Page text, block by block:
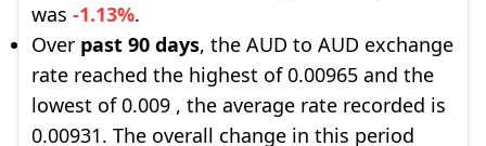
was -1.13%.
Over past 90 days, the AUD to AUD exchange
rate reached the highest of 0.00965 and the
lowest of 0.009 , the average rate recorded is
0.00931. The overall change in this period